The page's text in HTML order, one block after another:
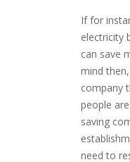
If for
electricity
can save
mind
company
people
saving
need to